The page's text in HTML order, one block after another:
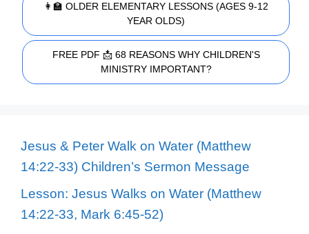
👩‍🏫 OLDER ELEMENTARY LESSONS (AGES 9-12
YEAR OLDS)
FREE PDF 📩 68 REASONS WHY CHILDREN'S
MINISTRY IMPORTANT?
Jesus & Peter Walk on Water (Matthew
14:22-33) Children’s Sermon Message
Lesson: Jesus Walks on Water (Matthew
14:22-33, Mark 6:45-52)